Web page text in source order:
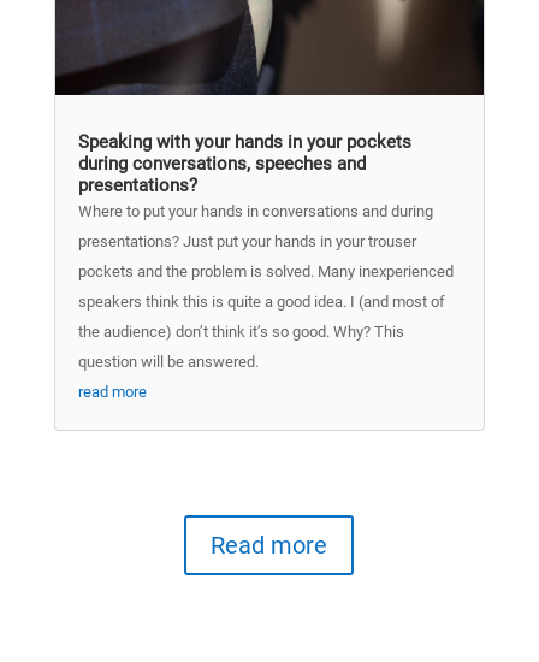
Speaking with your hands in your pockets
during conversations, speeches and
presentations?
Where to put your hands in conversations and during
presentations? Just put your hands in your trouser
pockets and the problem is solved. Many inexperienced
speakers think this is quite a good idea. I (and most of
the audience) don’t think it’s so good. Why? This
question will be answered.
read more
Read more